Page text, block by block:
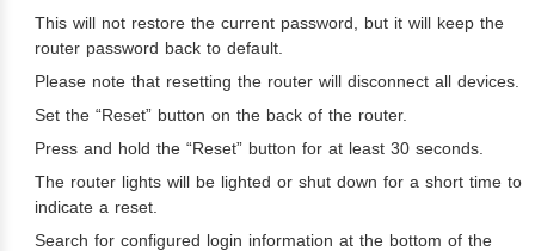
This will not restore the current password, but it will keep the
router password back to default.
Please note that resetting the router will disconnect all devices.
Set the “Reset” button on the back of the router.
Press and hold the “Reset” button for at least 30 seconds.
The router lights will be lighted or shut down for a short time to
indicate a reset.
Search for configured login information at the bottom of the